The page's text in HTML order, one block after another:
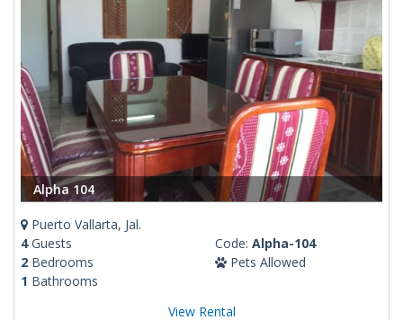
Alpha 104
Puerto Vallarta, Jal.
4Guests
2 Bedrooms
1 Bathrooms
Code: Alpha-104
Pets Allowed
View Rental